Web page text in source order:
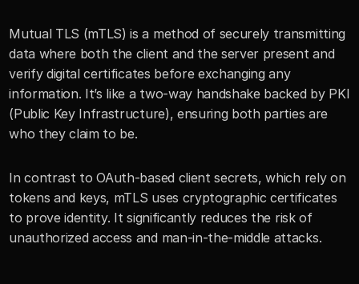
Mutual TLS (mTLS) is a method of securely transmitting
data where both the client and the server present and
verify digital certificates before exchanging any
information. It’s like a two-way handshake backed by PKI
(Public Key Infrastructure), ensuring both parties are
who they claim to be.
In contrast to OAuth-based client secrets, which rely on
tokens and keys, mTLS uses cryptographic certificates
to prove identity. It significantly reduces the risk of
unauthorized access and man-in-the-middle attacks.